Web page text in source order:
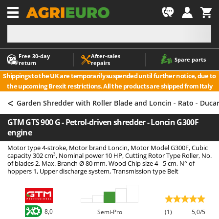
Free 30‑day
return
After‑sales
repairs
Spare parts
Shippings to the UK are temporarily suspended until further notice, due to
the upcoming Brexit restrictions. All the products are shipped from Italy
-1
A
Accessories for Ride-On Lawn Mowers
Agricultural subsoilers
Agricultural Tractor-Mounted Sprayers
Air Conditioners
Air fryers
Aluminium Ladders
Aluminium loading ramps
Axes and Hatchets
A
ABAC
AgriEuro Premium
AgriEuro TOP-LINE
Aima
Airmec
AL-KO
ALA 2000
Alpina
Ama
< Garden Shredder with Roller Blade and Loncin - Rato -
GTM GTS 900 G - Petrol-driven shredder - Loncin G300F
engine
Motor type 4-stroke, Motor brand Loncin, Motor Model G300F, Cubic
capacity 302 cm³, Nominal power 10 HP, Cutting Rotor Type Roller, No.
of blades 2, Max. Branch Ø 80 mm, Wood Chip size 4 - 5 cm, N° of
hoppers 1, Upper discharge system, Transmission type Belt
8,0 Semi-Pro (1) 5,0/5